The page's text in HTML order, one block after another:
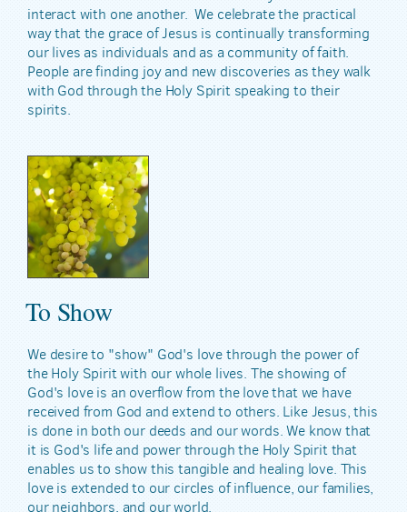
interact with one another. We celebrate the practical
way that the grace of Jesus is continually transforming
our lives as individuals and as a community of faith.
People are finding joy and new discoveries as they walk
with God through the Holy Spirit speaking to their
spirits.
To Show
We desire to "show" God's love through the power of
the Holy Spirit with our whole lives. The showing of
God's love is an overflow from the love that we have
received from God and extend to others. Like Jesus, this
is done in both our deeds and our words. We know that
it is God's life and power through the Holy Spirit that
enables us to show this tangible and healing love. This
love is extended to our circles of influence, our families,
our neighbors, and our world.